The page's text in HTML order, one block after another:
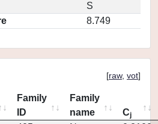
S
8.749
[raw, vot]
Family
ID
Family
name
Cj